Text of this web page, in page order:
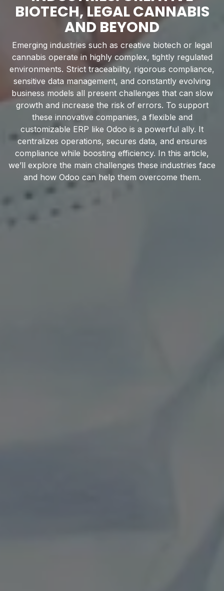
BIOTECH, LEGAL CANNABIS
AND BEYOND
Emerging industries such as creative biotech or legal
cannabis operate in highly complex, tightly regulated
environments. Strict traceability, rigorous compliance,
sensitive data management, and constantly evolving
business models all present challenges that can slow
growth and increase the risk of errors. To support
these innovative companies, a flexible and
customizable ERP like Odoo is a powerful ally. It
centralizes operations, secures data, and ensures
compliance while boosting efficiency. In this article,
we’ll explore the main challenges these industries face
and how Odoo can help them overcome them.